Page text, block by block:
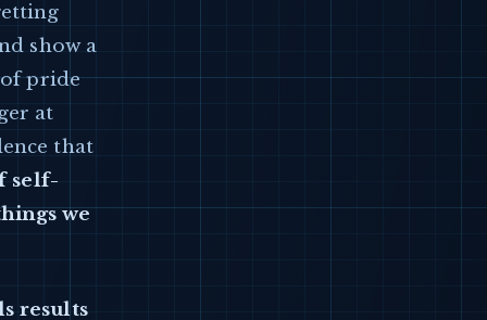
show a
of pride
at
that
self-
we
results